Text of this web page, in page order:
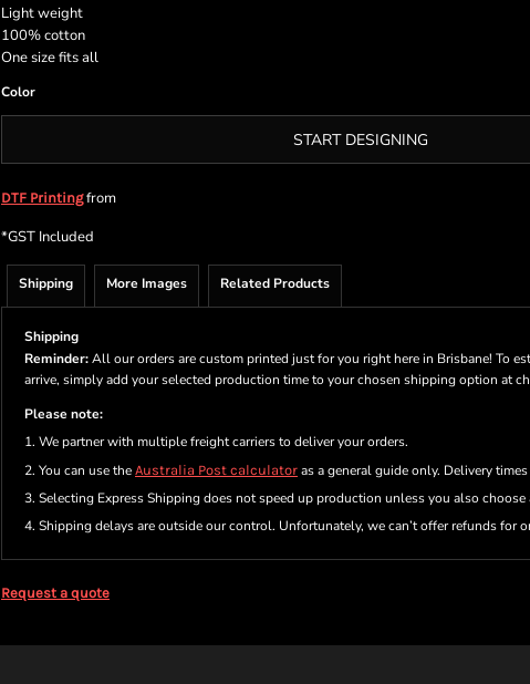
Light weight
100% cotton
One size fits all
Color
START DESIGNING
DTF Printingfrom
*GST Included
Shipping More Images Related Products
Shipping
Reminder:All our orders are custom printed just for you right here in Brisbane! To
arrive, simply add your selected production time to your chosen shipping option at
Please note:
1. We partner with multiple freight carriers to deliver your orders.
2. You can use the Australia Post calculator as a general guide only. Delivery times
3. Selecting Express Shipping does not speed up production unless you also
4. Shipping delays are outside our control. Unfortunately, we can’t offer refunds for
Request a quote